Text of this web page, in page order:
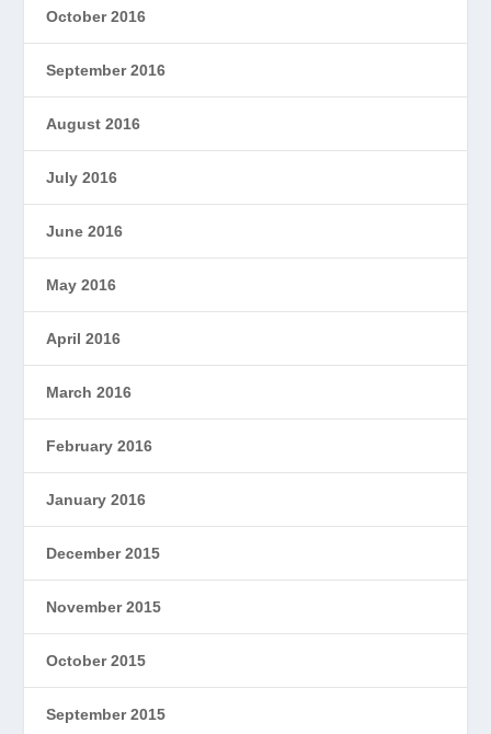
October 2016
September 2016
August 2016
July 2016
June 2016
May 2016
April 2016
March 2016
February 2016
January 2016
December 2015
November 2015
October 2015
September 2015